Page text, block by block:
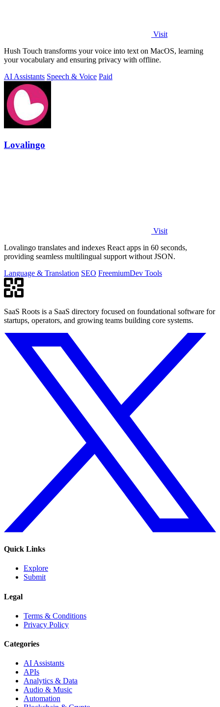
Visit
Hush Touch transforms your voice into text on MacOS, learning
your vocabulary and ensuring privacy with offline.
AI Assistants Speech & Voice Paid
Lovalingo
Visit
Lovalingo translates and indexes React apps in 60 seconds,
providing seamless multilingual support without JSON.
Language & Translation SEO FreemiumDev Tools
SaaS Roots is a SaaS directory focused on foundational software for
startups, operators, and growing teams building core systems.
Quick Links
Explore
Submit
Legal
Terms & Conditions
Privacy Policy
Categories
AI Assistants
APIs
Analytics & Data
Audio & Music
Automation